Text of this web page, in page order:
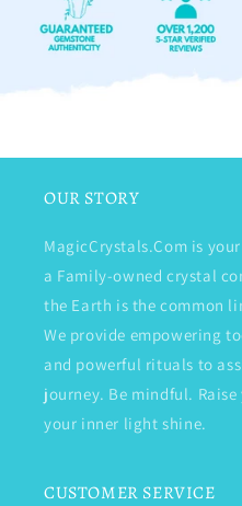
OUR STORY
MagicCrystals.Com is
a Family-owned crystal
the Earth is the common
We provide empowering
and powerful rituals to
journey. Be mindful.
your inner light shine.
CUSTOMER SERVICE